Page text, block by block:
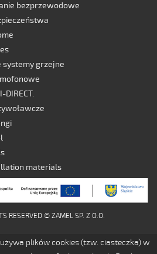
bezprzewodowe
systemy grzejne
DIRECT.
materials
RESERVED © ZAMEL SP. Z O.O.
plików cookies (tzw. ciasteczka) w